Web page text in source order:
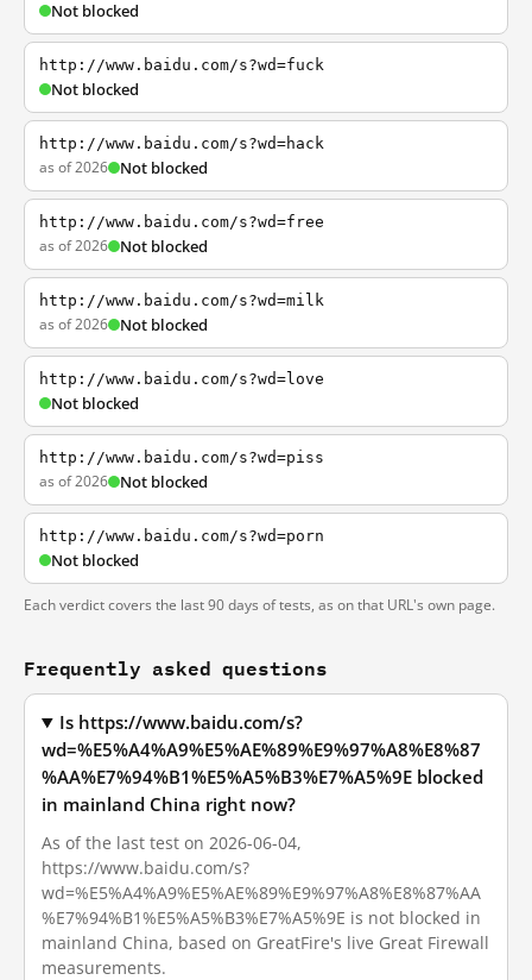
Not blocked
http://www.baidu.com/s?wd=fuck
Not blocked
http://www.baidu.com/s?wd=hack
as of 2026 Not blocked
http://www.baidu.com/s?wd=free
as of 2026 Not blocked
http://www.baidu.com/s?wd=milk
as of 2026 Not blocked
http://www.baidu.com/s?wd=love
Not blocked
http://www.baidu.com/s?wd=piss
as of 2026 Not blocked
http://www.baidu.com/s?wd=porn
Not blocked
Each verdict covers the last 90 days of tests, as on that URL's own page.
Frequently asked questions
Is https://www.baidu.com/s?
wd=%E5%A4%A9%E5%AE%89%E9%97%A8%E8%87
%AA%E7%94%B1%E5%A5%B3%E7%A5%9E blocked
in mainland China right now?
As of the last test on 2026-06-04,
https://www.baidu.com/s?
wd=%E5%A4%A9%E5%AE%89%E9%97%A8%E8%87%AA
%E7%94%B1%E5%A5%B3%E7%A5%9E is not blocked in
mainland China, based on GreatFire's live Great Firewall
measurements.